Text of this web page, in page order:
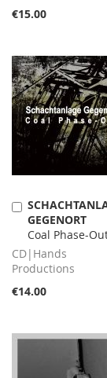
€15.00
GEGENORT
Coal Phase-
CD|Hands
Productions
€14.00
Add
to
Cart